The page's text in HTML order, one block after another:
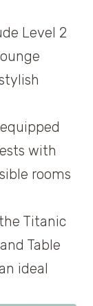
Level 2
with
rooms
Titanic
Table
ideal